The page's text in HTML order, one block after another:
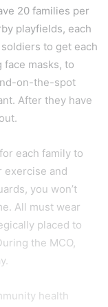
20 families per
playfields, each
to get each
face masks, to
on-the-spot
After they have
each family to
exercise and
you won’t
All must wear
placed to
the MCO,
health